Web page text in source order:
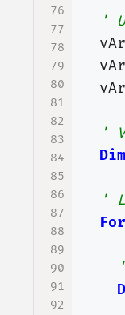
76
77
78
79
80
81
82
83
84
85
86
87
88
89
90
91
92
'
'
Dim
'
For